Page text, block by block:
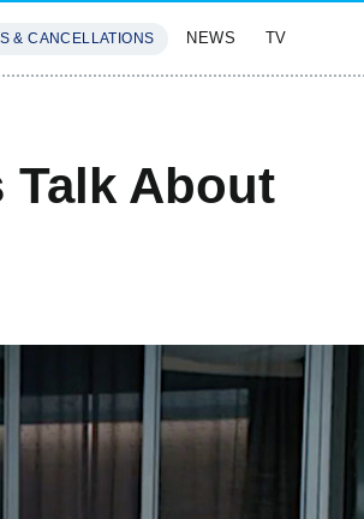
& CANCELLATIONS NEWS TV
Talk About